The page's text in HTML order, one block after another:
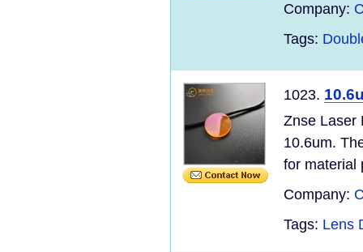
Company:
Tags:
1023.
Znse Laser
10.6um.
for material
Company:
Tags: Lens